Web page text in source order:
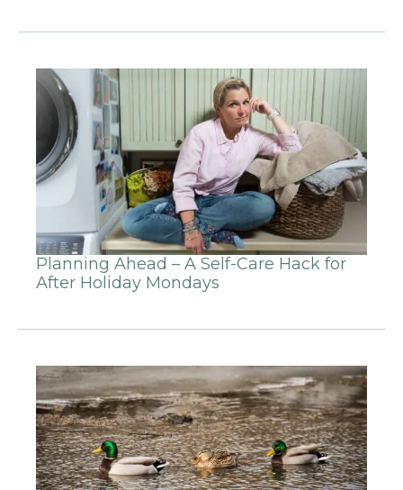
Planning Ahead – A Self-Care Hack for
After Holiday Mondays